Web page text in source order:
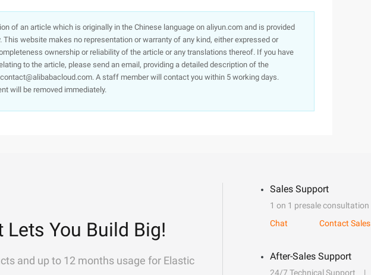
of an article which is originally in the Chinese language on aliyun.com and is provided
website makes no representation or warranty of any kind, either expressed or
ownership or reliability of the article or any translations thereof. If you have
to the article, please send an email, providing a detailed description of the
A staff member will contact you within 5 working days.
will be removed immediately.
Lets You Build Big!
and up to 12 months usage for Elastic
Sales Support
1 on 1 presale consultation
Chat
Contact Sales
After-Sales Support
24/7 Technical Support